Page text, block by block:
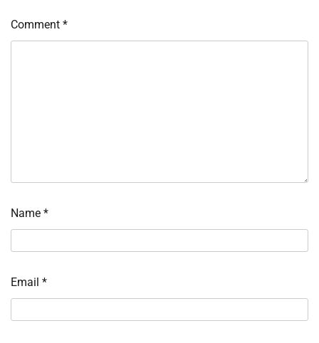
Comment *
Name *
Email *